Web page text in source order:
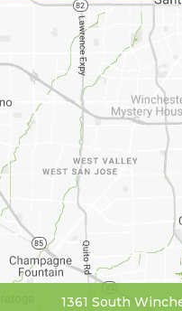
1361 South